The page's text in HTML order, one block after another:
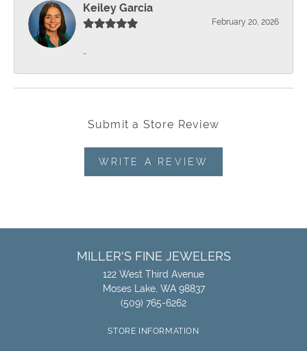
Keiley Garcia
February 20, 2026
-
Submit a Store Review
WRITE A REVIEW
MILLER'S FINE JEWELERS
122 West Third Avenue
Moses Lake, WA 98837
(509) 765-6262
STORE INFORMATION